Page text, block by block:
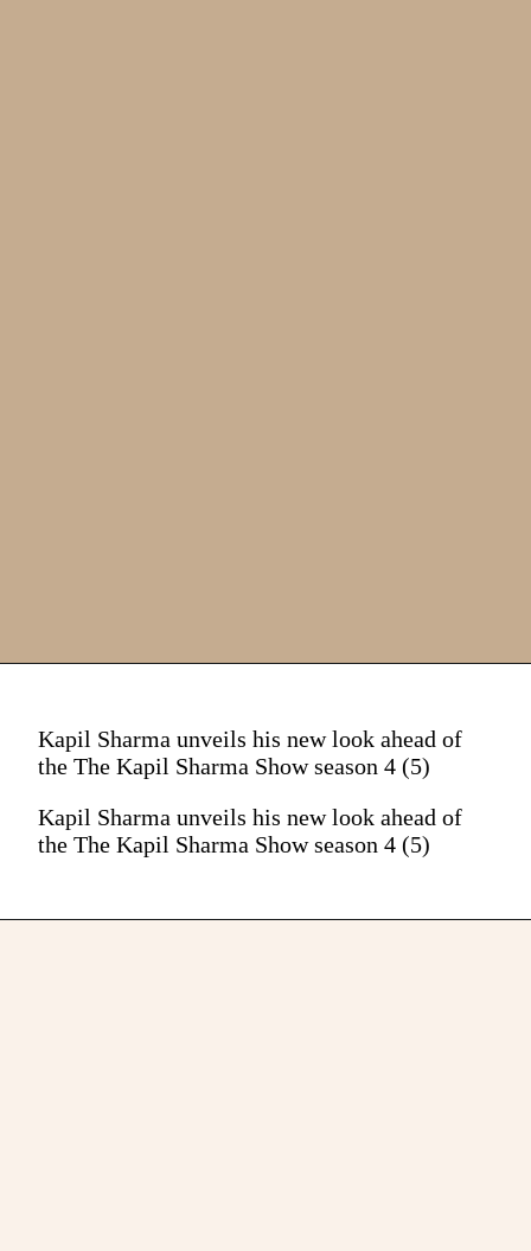
Kapil Sharma unveils his new look ahead of
the The Kapil Sharma Show season 4 (5)
Kapil Sharma unveils his new look ahead of
the The Kapil Sharma Show season 4 (5)